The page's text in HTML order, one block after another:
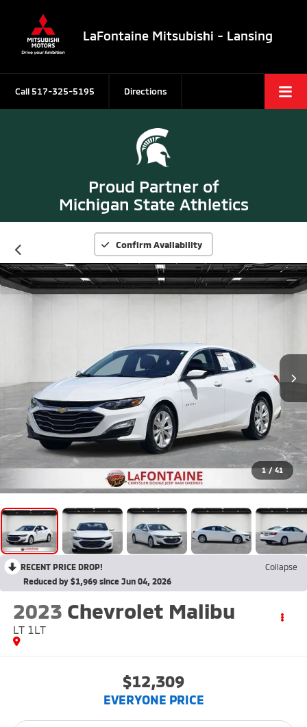
LaFontaine Mitsubishi - Lansing
Call 517-325-5195 Directions
Proud Partner of
Michigan State Athletics
Confirm Availability
1 / 41
RECENT PRICE DROP!
Collapse
Reduced by $1,969 since Jun 04, 2026
2023 Chevrolet Malibu
LT 1LT
$12,309
EVERYONE PRICE